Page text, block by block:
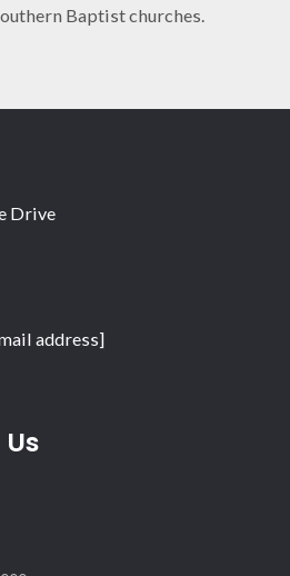
Baptist churches.
Drive
address]